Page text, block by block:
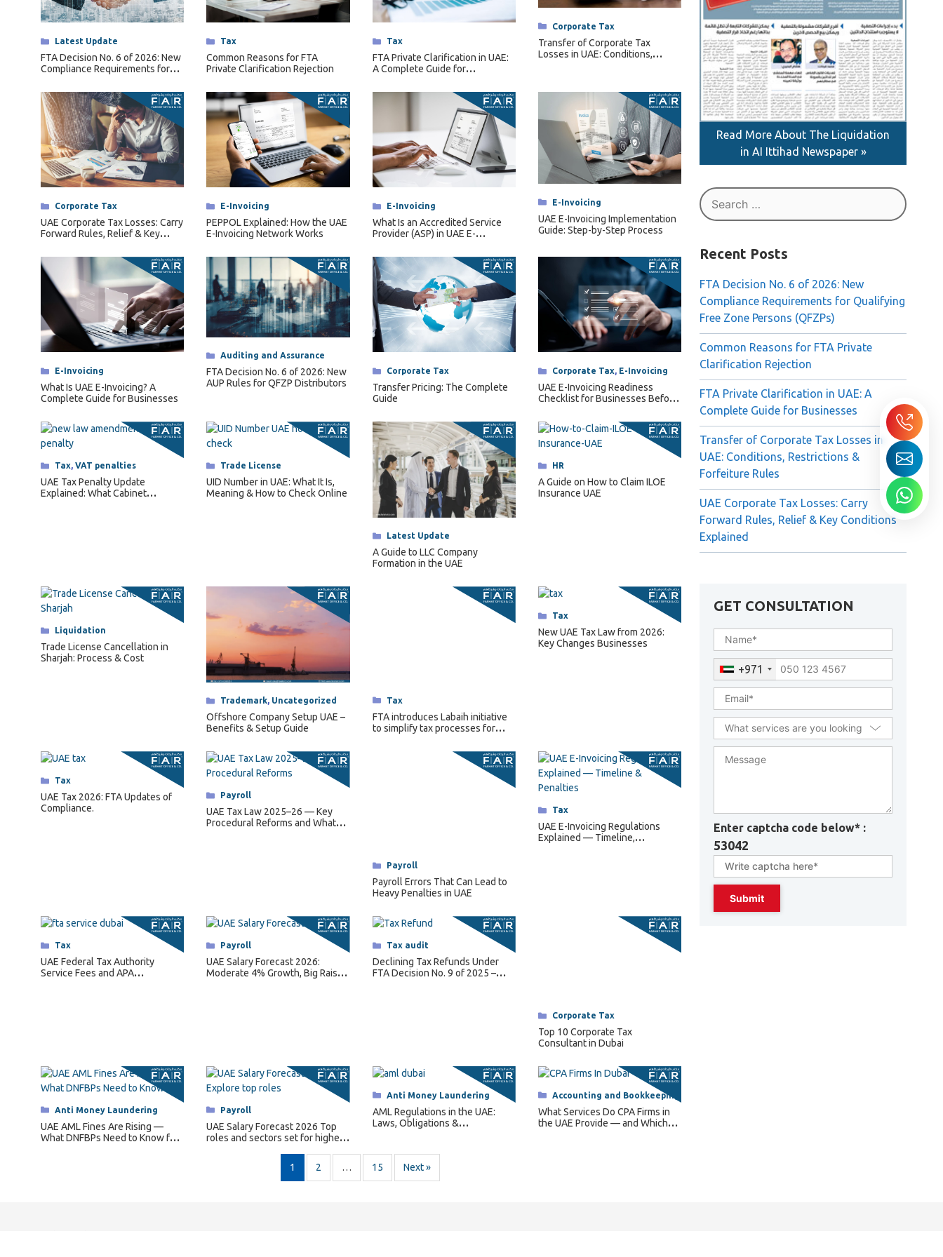
Excise Tax UAE
Trademark Services
Bank Account Opening
Mergers & Acquisitions
Payroll & HR
Categories
Latest Update
FTA Decision No. 6 of 2026: New
Compliance Requirements for
(QFZPs)
Categories
Tax
Common Reasons for FTA
Private Clarification Rejection
Categories
Tax
FTA Private Clarification in UAE:
A Complete Guide for
Categories
Corporate Tax
Transfer of Corporate Tax
Losses in UAE: Conditions,
Categories
Corporate Tax
UAE Corporate Tax Losses: Carry
Forward Rules, Relief & Key
Categories
E-Invoicing
PEPPOL Explained: How the UAE
E-Invoicing Network Works
Categories
E-Invoicing
What Is an Accredited Service
Provider (ASP) in UAE E-
Categories
E-Invoicing
UAE E-Invoicing Implementation
Guide: Step-by-Step Process
Categories
E-Invoicing
What Is UAE E-Invoicing? A
Complete Guide for Businesses
Categories
Auditing and Assurance
FTA Decision No. 6 of 2026: New
AUP Rules for QFZP Distributors
Categories
Corporate Tax
Transfer Pricing: The Complete
Guide
Categories
Corporate Tax, E-Invoicing
UAE E-Invoicing Readiness
Checklist for Businesses Before
Categories
Tax, VAT penalties
UAE Tax Penalty Update
Explained: What Cabinet
Categories
Trade License
UID Number in UAE: What It Is,
Meaning & How to Check Online
Categories
Latest Update
A Guide to LLC Company
Formation in the UAE
Categories
HR
A Guide on How to Claim ILOE
Insurance UAE
Categories
Liquidation
Trade License Cancellation in
Sharjah: Process & Cost
Categories
Trademark, Uncategorized
Offshore Company Setup UAE –
Benefits & Setup Guide
Categories
Tax
FTA introduces Labaih initiative
to simplify tax processes for
Categories
Tax
New UAE Tax Law from 2026:
Key Changes Businesses
Categories
Tax
UAE Tax 2026: FTA Updates of
Compliance.
Categories
Payroll
UAE Tax Law 2025–26 — Key
Procedural Reforms and What
Categories
Payroll
Payroll Errors That Can Lead to
Heavy Penalties in UAE
Categories
Tax
UAE E-Invoicing Regulations
Explained — Timeline,
Categories
Tax
UAE Federal Tax Authority
Service Fees and APA
Categories
Payroll
UAE Salary Forecast 2026:
Moderate 4% Growth, Big Raises
Categories
Tax audit
Declining Tax Refunds Under
FTA Decision No. 9 of 2025 –
Categories
Corporate Tax
Top 10 Corporate Tax
Consultant in Dubai
Categories
Anti Money Laundering
UAE AML Fines Are Rising —
What DNFBPs Need to Know for
Categories
Payroll
UAE Salary Forecast 2026 Top
roles and sectors set for highest
Categories
Anti Money Laundering
AML Regulations in the UAE:
Laws, Obligations &
Categories
Accounting and Bookkeeping
What Services Do CPA Firms in
the UAE Provide — and Which
1 2 … 15 Next »
Read More About The Liquidation
in AI Ittihad Newspaper »
Search
for:
Recent Posts
FTA Decision No. 6 of 2026: New
Compliance Requirements for Qualifying
Free Zone Persons (QFZPs)
Common Reasons for FTA Private
Clarification Rejection
FTA Private Clarification in UAE: A
Complete Guide for Businesses
Transfer of Corporate Tax Losses in
UAE: Conditions, Restrictions &
Forfeiture Rules
UAE Corporate Tax Losses: Carry
Forward Rules, Relief & Key Conditions
Explained
GET CONSULTATION
+971
Enter captcha code below* :
53042